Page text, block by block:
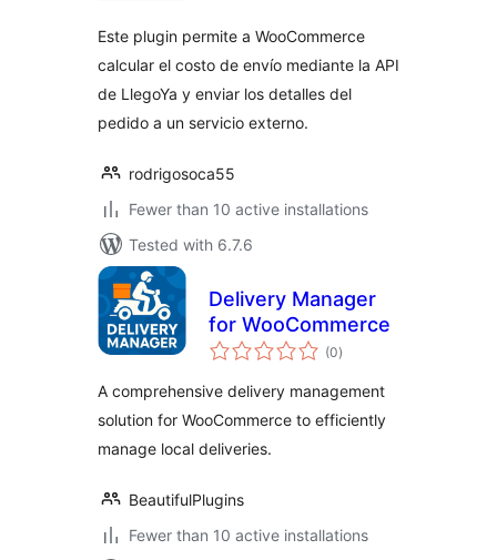
Este plugin permite a WooCommerce
calcular el costo de envío mediante la API
de LlegoYa y enviar los detalles del
pedido a un servicio externo.
rodrigosoca55
Fewer than 10 active installations
Tested with 6.7.6
Delivery Manager
for WooCommerce
(0total
ratings
)
A comprehensive delivery management
solution for WooCommerce to efficiently
manage local deliveries.
BeautifulPlugins
Fewer than 10 active installations